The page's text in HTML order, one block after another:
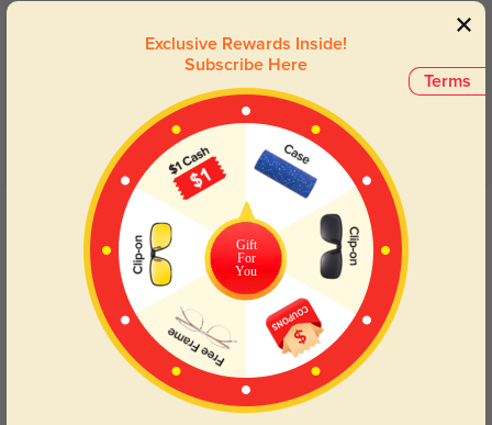
Get Credits
WRITE A REVIEW
Edgy, lightweight
These feel so much lighter than the 15g stated in the description. Love the
edgy shape and slightly oversized look. Although they're described as wide
fitting and I usually go for medium, I was pleased to find that these fit
comfortably, without feeling too large. I went with a 1.67 index lens because
of my high prescription (-5.25 in one eye), and I think that was a good move.
Terms
Exclusive Rewards Inside!
Subscribe Here
Gift
For
You